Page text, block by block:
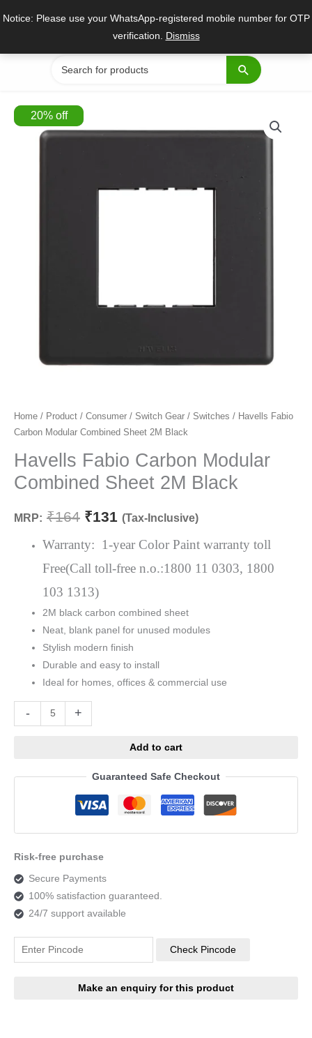
Notice: Please use your WhatsApp-registered mobile number for OTP
verification. Dismiss
Search
for:
20%off
Home / Product / Consumer / Switch Gear / Switches / Havells Fabio
Carbon Modular Combined Sheet 2M Black
Havells Fabio Carbon Modular
Combined Sheet 2M Black
MRP: ₹164
Original
was:
₹131
Current
is:
(Tax-Inclusive)
Warranty: 1-year Color Paint warranty toll
Free(Call toll-free n.o.:1800 11 0303, 1800
103 1313)
2M black carbon combined sheet
Neat, blank panel for unused modules
Stylish modern finish
Durable and easy to install
Ideal for homes, offices & commercial use
-
Havells
Fabio
Carbon
Modular
Combined
2M
+
Add to cart
Guaranteed Safe Checkout
Risk-free purchase
Secure Payments
100% satisfaction guaranteed.
24/7 support available
Check Pincode